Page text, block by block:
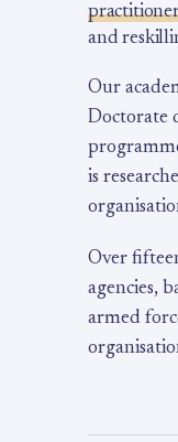
and
Our
Doctorate
is
Over
agencies,
armed